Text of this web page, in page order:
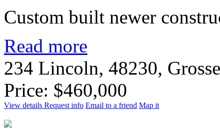
Custom built newer
Read more
234 Lincoln, 48230,
Price: $460,000
View details Request info Email to a friend Map it